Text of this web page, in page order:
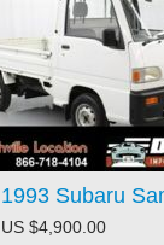
1993 Subaru
US $4,900.00